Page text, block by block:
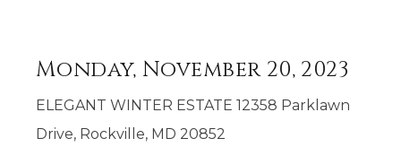
Monday, November 20, 2023
ELEGANT WINTER ESTATE 12358 Parklawn
Drive, Rockville, MD 20852